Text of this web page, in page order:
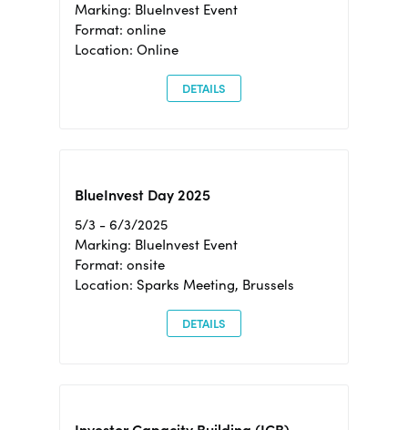
Marking: BlueInvest Event
Format: online
Location: Online
DETAILS
BlueInvest Day 2025
5/3 - 6/3/2025
Marking: BlueInvest Event
Format: onsite
Location: Sparks Meeting, Brussels
DETAILS